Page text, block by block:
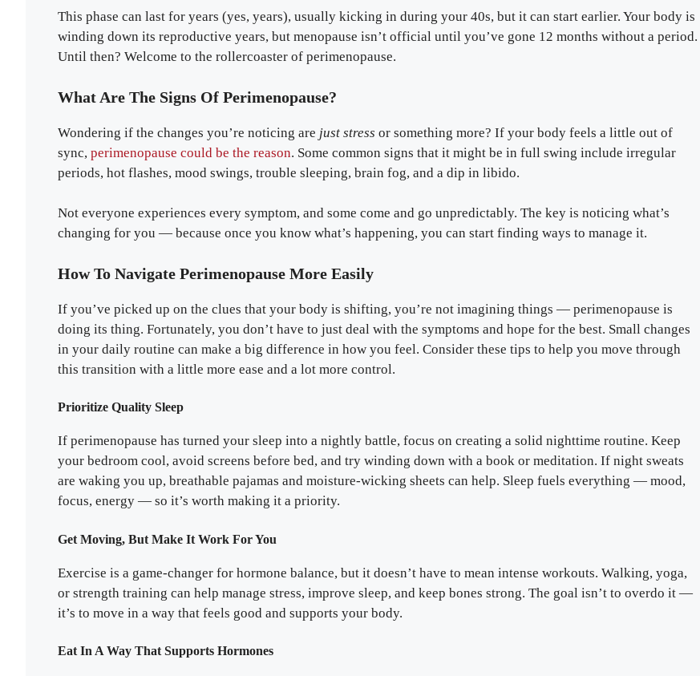
This phase can last for years (yes, years), usually kicking in during your 40s, but it can start earlier. Your body is
winding down its reproductive years, but menopause isn’t official until you’ve gone 12 months without a period.
Until then? Welcome to the rollercoaster of perimenopause.
What Are The Signs Of Perimenopause?
Wondering if the changes you’re noticing are just stress or something more? If your body feels a little out of
sync, perimenopause could be the reason. Some common signs that it might be in full swing include irregular
periods, hot flashes, mood swings, trouble sleeping, brain fog, and a dip in libido.
Not everyone experiences every symptom, and some come and go unpredictably. The key is noticing what’s
changing for you — because once you know what’s happening, you can start finding ways to manage it.
How To Navigate Perimenopause More Easily
If you’ve picked up on the clues that your body is shifting, you’re not imagining things — perimenopause is
doing its thing. Fortunately, you don’t have to just deal with the symptoms and hope for the best. Small changes
in your daily routine can make a big difference in how you feel. Consider these tips to help you move through
this transition with a little more ease and a lot more control.
Prioritize Quality Sleep
If perimenopause has turned your sleep into a nightly battle, focus on creating a solid nighttime routine. Keep
your bedroom cool, avoid screens before bed, and try winding down with a book or meditation. If night sweats
are waking you up, breathable pajamas and moisture-wicking sheets can help. Sleep fuels everything — mood,
focus, energy — so it’s worth making it a priority.
Get Moving, But Make It Work For You
Exercise is a game-changer for hormone balance, but it doesn’t have to mean intense workouts. Walking, yoga,
or strength training can help manage stress, improve sleep, and keep bones strong. The goal isn’t to overdo it —
it’s to move in a way that feels good and supports your body.
Eat In A Way That Supports Hormones